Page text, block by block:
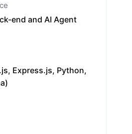
end and AI Agent
Express.js, Python,